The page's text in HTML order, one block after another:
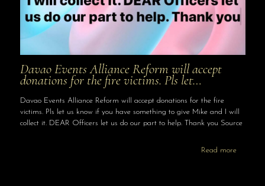
Davao Events Alliance Reform will accept
donations for the fire victims. Pls let…
Davao Events Alliance Reform will accept donations for the fire
victims. Pls let us know if you have something to give Mike and I will
collect it. DEAR Officers let us do our part to help. Thank you Source
Read more